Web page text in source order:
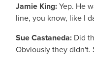
Jamie King:Yep. He
line, you know, like I
Sue Castaneda: Did
Obviously they didn't.